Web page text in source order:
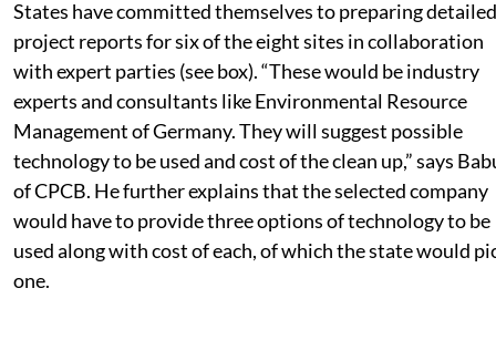
States have committed themselves to preparing detailed
project reports for six of the eight sites in collaboration
with expert parties (see box). “These would be industry
experts and consultants like Environmental Resource
Management of Germany. They will suggest possible
technology to be used and cost of the clean up,” says
of CPCB. He further explains that the selected company
would have to provide three options of technology to be
used along with cost of each, of which the state would